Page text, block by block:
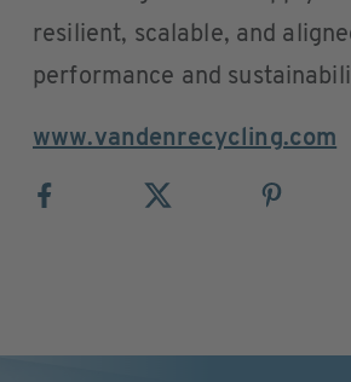
resilient, scalable, and
performance and
www.vandenrecycling.com